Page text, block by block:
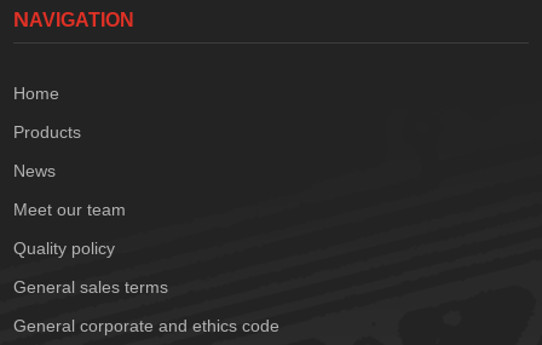
NAVIGATION
Home
Products
News
Meet our team
Quality policy
General sales terms
General corporate and ethics code